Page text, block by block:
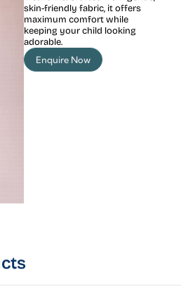
skin-friendly fabric, it offers
maximum comfort while
keeping your child looking
adorable.
Enquire Now